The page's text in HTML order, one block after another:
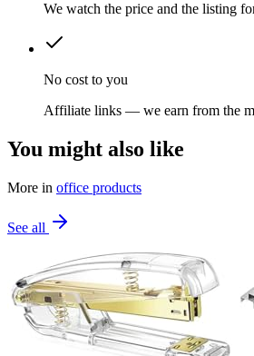
We watch the price and the listing
No cost to you
Affiliate links — we earn from the
You might also like
More in office products
See all